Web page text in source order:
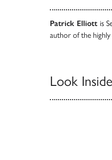
Patrick Elliott is
author of the highly
Look Inside